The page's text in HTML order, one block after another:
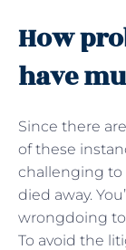
How
have
Since there
of these
challenging to
died away.
wrongdoing
To avoid the